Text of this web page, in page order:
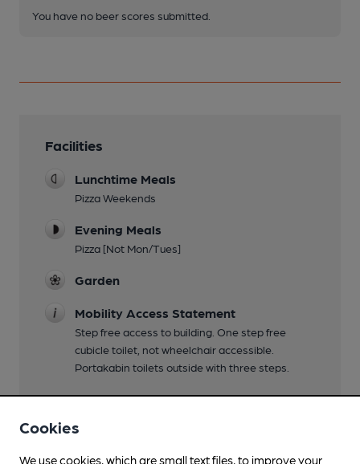
You have no beer scores submitted.
Facilities
Lunchtime Meals
Pizza Weekends
Evening Meals
Pizza [Not Mon/Tues]
Garden
Mobility Access Statement
Step free access to building. One step free
cubicle toilet, not wheelchair accessible.
Portakabin toilets outside with three steps.
Cookies
We use cookies, which are small text files, to improve your